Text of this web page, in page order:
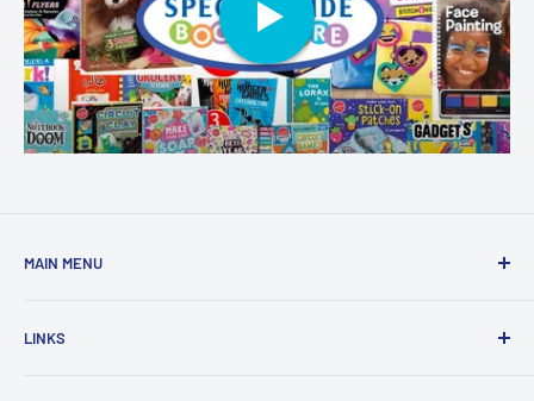
Pages - 224
Dimensions - 20.3 x 14.0 cms
MAIN MENU
New Arrivals
LINKS